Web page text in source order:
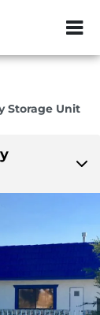
ZIP or City,
Storage Unit